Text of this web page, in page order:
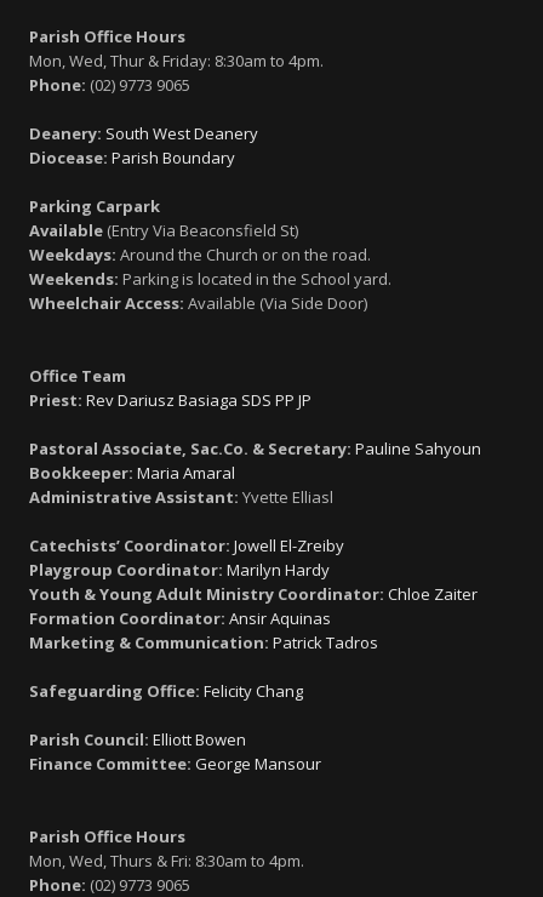
Parish Office Hours
Mon, Wed, Thur & Friday: 8:30am to 4pm.
Phone: (02) 9773 9065
Deanery: South West Deanery
Diocease: Parish Boundary
Parking Carpark
Available (Entry Via Beaconsfield St)
Weekdays: Around the Church or on the road.
Weekends: Parking is located in the School yard.
Wheelchair Access: Available (Via Side Door)
Office Team
Priest: Rev Dariusz Basiaga SDS PP JP
Pastoral Associate, Sac.Co. & Secretary: Pauline Sahyoun
Bookkeeper: Maria Amaral
Administrative Assistant: Yvette Elliasl
Catechists’ Coordinator: Jowell El-Zreiby
Playgroup Coordinator: Marilyn Hardy
Youth & Young Adult Ministry Coordinator: Chloe Zaiter
Formation Coordinator: Ansir Aquinas
Marketing & Communication: Patrick Tadros
Safeguarding Office: Felicity Chang
Parish Council: Elliott Bowen
Finance Committee: George Mansour
Parish Office Hours
Mon, Wed, Thurs & Fri: 8:30am to 4pm.
Phone: (02) 9773 9065